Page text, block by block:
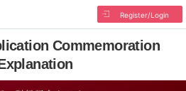
Register/Login
Commemoration